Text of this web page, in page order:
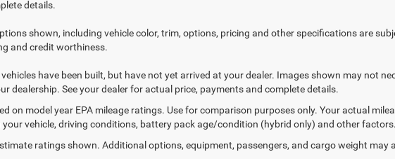
details.
shown, including vehicle color, trim, options, pricing and other specifications are
and credit worthiness.
have been built, but have not yet arrived at your dealer. Images shown may not
dealership. See your dealer for actual price, payments and complete details.
on model year EPA mileage ratings. Use for comparison purposes only. Your actual
vehicle, driving conditions, battery pack age/condition (hybrid only) and other factors.
ratings shown. Additional options, equipment, passengers, and cargo weight